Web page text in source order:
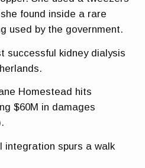
found inside a rare
used by the government.
successful kidney dialysis
Homestead hits
$60M in damages
integration spurs a walk